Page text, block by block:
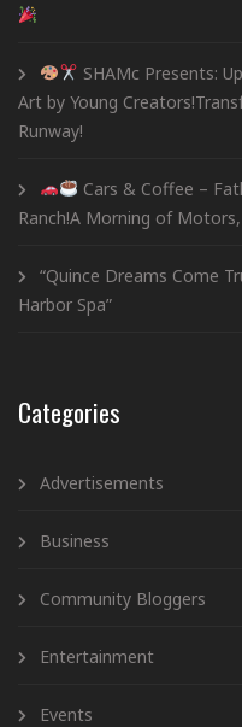
SHAMc Presents:
Art by Young
Runway!
Cars & Coffee –
Ranch!A Morning of
“Quince Dreams Come
Harbor Spa”
Categories
Advertisements
Business
Community Bloggers
Entertainment
Events